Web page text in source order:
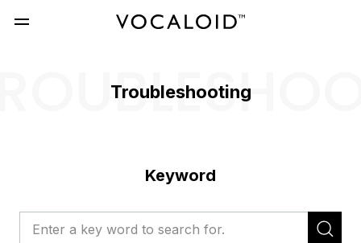
Troubleshooting
Keyword